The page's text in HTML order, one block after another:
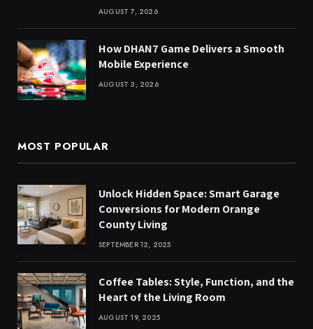
AUGUST 7, 2026
How DHAN7 Game Delivers a Smooth
Mobile Experience
AUGUST 3, 2026
MOST POPULAR
Unlock Hidden Space: Smart Garage
Conversions for Modern Orange
County Living
SEPTEMBER 12, 2025
Coffee Tables: Style, Function, and the
Heart of the Living Room
AUGUST 19, 2025